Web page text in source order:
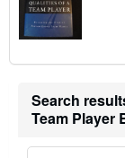
Search
Team Player